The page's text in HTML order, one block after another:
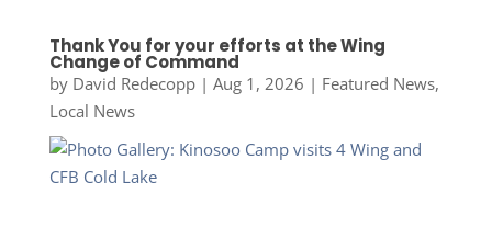
Thank You for your efforts at the Wing
Change of Command
by David Redecopp| Aug 1, 2026 | Featured News,
Local News